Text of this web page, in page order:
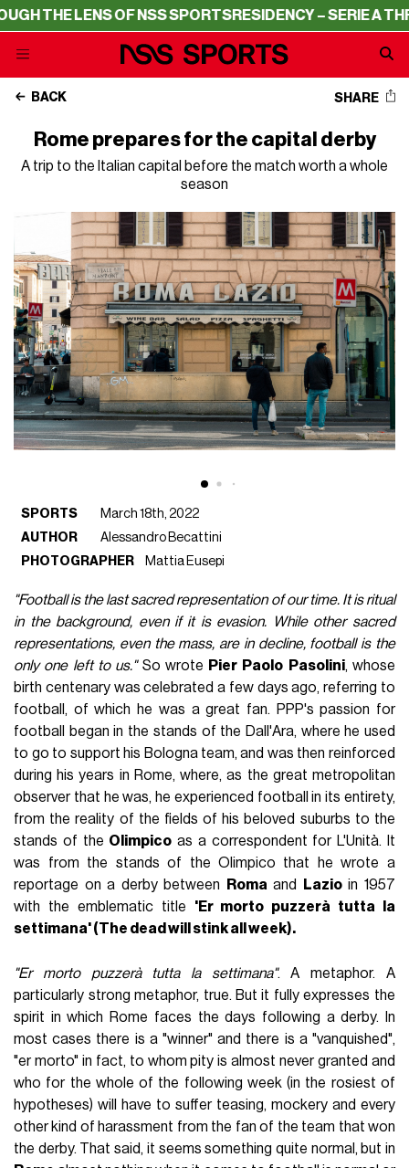
SPORTSRESIDENCY – SERIE A THROUGH THE LENS
BACK SHARE
Rome prepares for the capital derby
A trip to the Italian capital before the match worth a whole
season
SPORTS
March 18th, 2022
AUTHOR
Alessandro Becattini
PHOTOGRAPHER
Mattia Eusepi
"Football is the last sacred representation of our time. It is ritual
in the background, even if it is evasion. While other sacred
representations, even the mass, are in decline, football is the
only one left to us."So wrote Pier Paolo Pasolini, whose
birth centenary was celebrated a few days ago, referring to
football, of which he was a great fan. PPP's passion for
football began in the stands of the Dall'Ara, where he used
to go to support his Bologna team, and was then reinforced
during his years in Rome, where, as the great metropolitan
observer that he was, he experienced football in its entirety,
from the reality of the fields of his beloved suburbs to the
stands of the Olimpico as a correspondent for L'Unità. It
was from the stands of the Olimpico that he wrote a
reportage on a derby between
Romaand Lazioin 1957
with the emblematic title 'Er morto puzzerà tutta la
settimana' (The dead will stink all week).
"Er morto puzzerà tutta la settimana". A metaphor. A
particularly strong metaphor, true. But it fully expresses the
spirit in which Rome faces the days following a derby. In
most cases there is a "winner" and there is a "vanquished",
"er morto" in fact, to whom pity is almost never granted and
who for the whole of the following week (in the rosiest of
hypotheses) will have to suffer teasing, mockery and every
other kind of harassment from the fan of the team that won
the derby. That said, it seems something quite normal, but in